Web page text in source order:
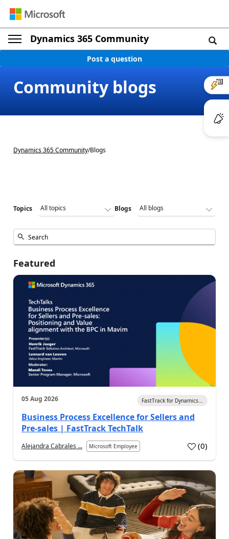
Dynamics 365 Community
Post a question
Community blogs
Dynamics 365 Community/Blogs
Topics Blogs
Featured
05 Aug 2026 FastTrack for Dynamics...
Business Process Excellence for Sellers and
Pre-sales | FastTrack TechTalk
Alejandra Cabrales ... Microsoft Employee (0)